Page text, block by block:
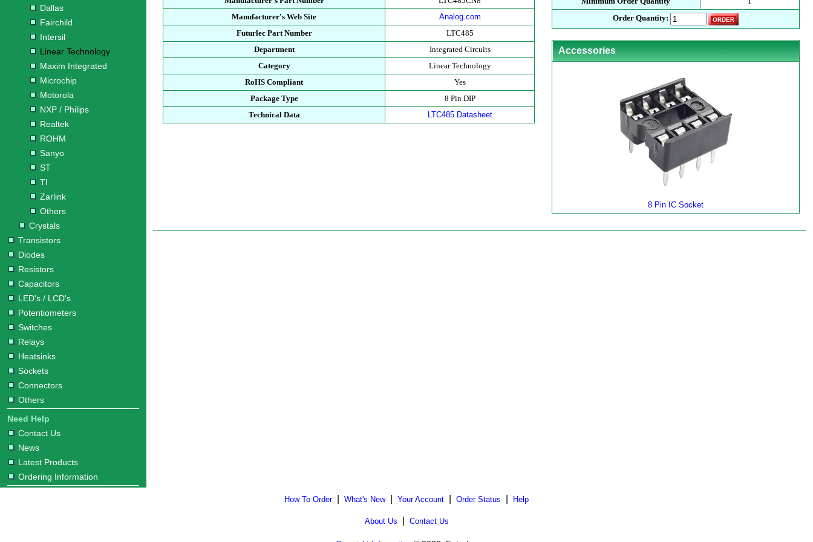
Dallas
Fairchild
Intersil
Linear Technology
Maxim Integrated
Microchip
Motorola
NXP / Philips
Realtek
ROHM
Sanyo
ST
TI
Zarlink
Others
Crystals
Transistors
Diodes
Resistors
Capacitors
LED's / LCD's
Potentiometers
Switches
Relays
Heatsinks
Sockets
Connectors
Others
Need Help
Contact Us
News
Latest Products
Ordering Information
Manufacturer's Web Site
Analog.com
Futurlec Part Number
LTC485
Department
Integrated Circuits
Category
Linear Technology
RoHS Compliant
Yes
Package Type
8 Pin DIP
Technical Data
LTC485 Datasheet
Order Quantity:
Accessories
8 Pin IC Socket
How To Order| What's New| Your Account Order Status Help
About Us Contact Us